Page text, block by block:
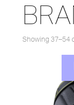
Showing